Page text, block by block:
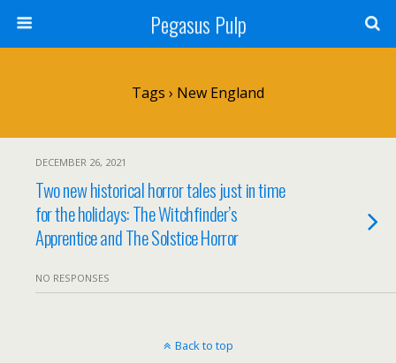
Pegasus Pulp
Tags › New England
DECEMBER 26, 2021
Two new historical horror tales just in time
for the holidays: The Witchfinder’s
Apprentice and The Solstice Horror
NO RESPONSES
Back to top